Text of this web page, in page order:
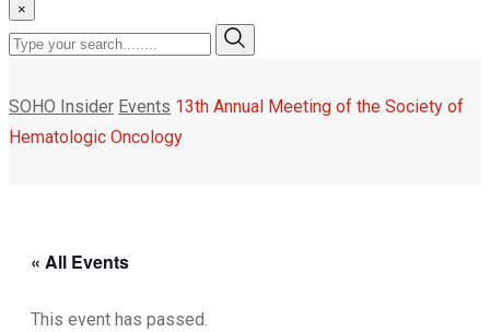
×
SOHO Insider Events 13th Annual Meeting of the Society of
Hematologic Oncology
« All Events
This event has passed.